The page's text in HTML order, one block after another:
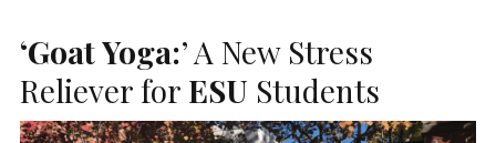
‘Goat Yoga:’ A New Stress
Reliever for ESU Students